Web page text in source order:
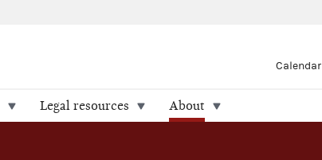
Calendar
Legal resources About